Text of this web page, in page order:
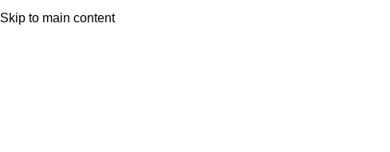
Skip to main content
Shop by RoomShop by Categori